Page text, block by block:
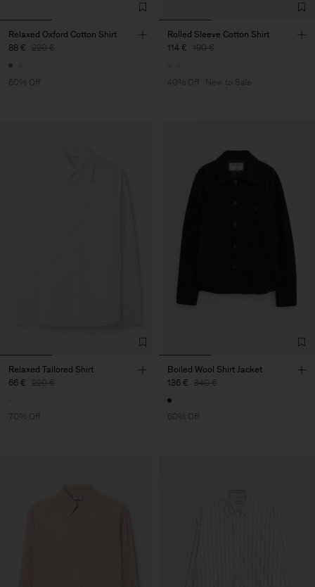
Relaxed Oxford Cotton Shirt
88 € 220 €
60% Off
Rolled Sleeve Cotton Shirt
114 € 190 €
40% Off New to Sale
Relaxed Tailored Shirt
66 € 220 €
70% Off
Boiled Wool Shirt Jacket
136 € 340 €
60% Off